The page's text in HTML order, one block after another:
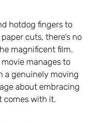
hotdog fingers to
cuts, there’s no
magnificent film.
manages to
a genuinely moving
about embracing
comes with it.